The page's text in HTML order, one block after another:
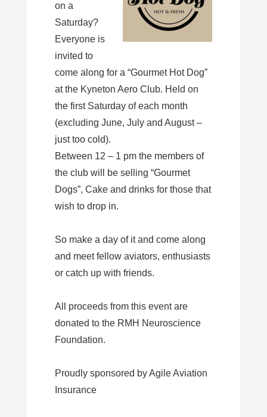
on a
Saturday?
Everyone is
invited to
come along for a “Gourmet Hot Dog”
at the Kyneton Aero Club. Held on
the first Saturday of each month
(excluding June, July and August –
just too cold).
Between 12 – 1 pm the members of
the club will be selling “Gourmet
Dogs”, Cake and drinks for those that
wish to drop in.
So make a day of it and come along
and meet fellow aviators, enthusiasts
or catch up with friends.
All proceeds from this event are
donated to the RMH Neuroscience
Foundation.
Proudly sponsored by Agile Aviation
Insurance